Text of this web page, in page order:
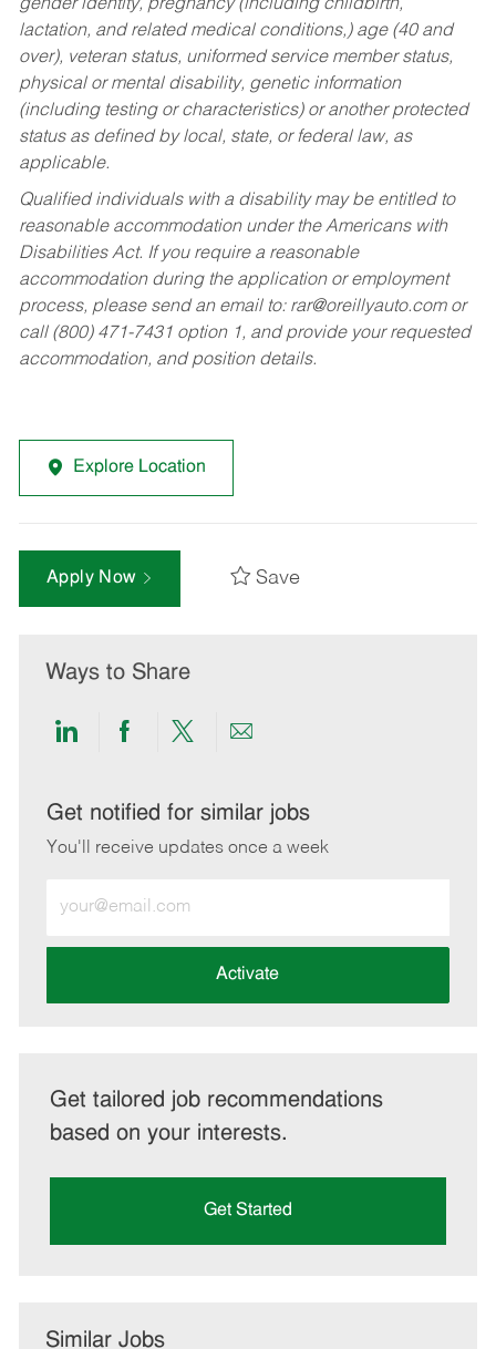
gender identity, pregnancy (including childbirth,
lactation, and related medical conditions,) age (40 and
over), veteran status, uniformed service member status,
physical or mental disability, genetic information
(including testing or characteristics) or another protected
status as defined by local, state, or federal law, as
applicable.
Qualified individuals with a disability may be entitled to
reasonable accommodation under the Americans with
Disabilities Act. If you require a reasonable
accommodation during the application or employment
process, please send an email to: rar@oreillyauto.comor
call (800) 471-7431 option 1, and provide your requested
accommodation, and position details.
Explore Location
Apply Now Save
Ways to Share
Share
LinkedIn
Share
Facebook
Share
twitter
Share
email
Get notified for similar jobs
You'll receive updates once a week
Email
address
Activate
Get tailored job recommendations
based on your interests.
Get Started
Similar Jobs